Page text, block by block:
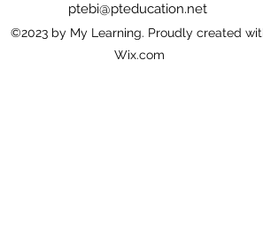
ptebi@pteducation.net
©2023 by My Learning. Proudly created
Wix.com